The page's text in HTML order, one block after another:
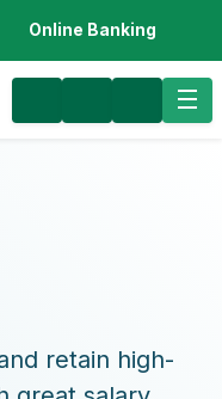
Online Banking
retain high-